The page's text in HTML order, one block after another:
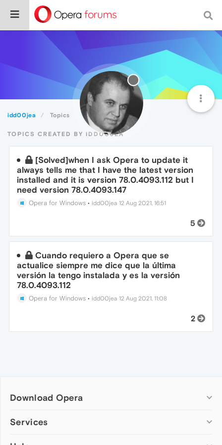
idd00jea Topics
TOPICS CREATED BY IDD00JEA
[Solved]when I ask Opera to update it
always tells me that I have the latest version
installed and it is version 78.0.4093.112 but I
need version 78.0.4093.147
Opera for Windows • idd00jea 12 Aug 2021, 16:51
5
Cuando requiero a Opera que se
actualice siempre me dice que la última
versión la tengo instalada y es la versión
78.0.4093.112
Opera for Windows • idd00jea 12 Aug 2021, 11:08
2
Download Opera
Computer browsers
Services